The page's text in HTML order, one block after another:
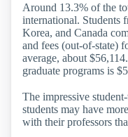
Around 13.3% of the
international. Students
Korea, and Canada
and fees (out-of-state)
average, about
graduate programs is
The impressive
students may have
with their professors